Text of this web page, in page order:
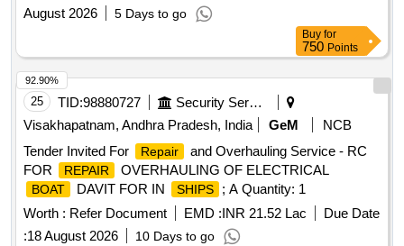
August 2026
5 Days to go
Buy for
750 Points
25 TID:98880727
Security Services
Visakhapatnam, Andhra Pradesh, India
GeM
NCB
Tender Invited For
Repair
and Overhauling Service - RC
FOR
REPAIR OVERHAULING OF ELECTRICAL
BOAT DAVIT FOR IN SHIPS
; A Quantity: 1
Worth : Refer Document EMD :INR 21.52 Lac
Due Date
:18 August 2026 10 Days to go
92.90%